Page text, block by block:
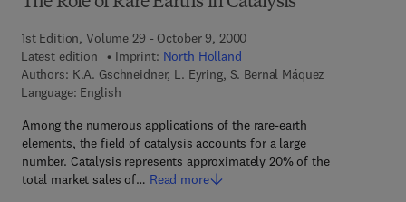
1st Edition, Volume 29 - October 9, 2000
Latest edition
Imprint: North Holland
Authors: K.A. Gschneidner, L. Eyring, S. Bernal Máquez
Language: English
Among the numerous applications of the rare-earth
elements, the field of catalysis accounts for a large
number. Catalysis represents approximately 20% of the
total market sales of… Read more